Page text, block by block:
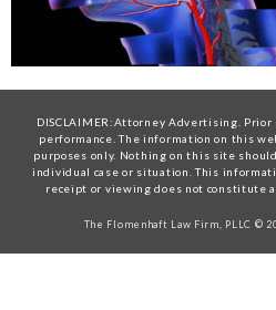
DISCLAIMER:Attorney Advertising.
performance. The information on this
purposes only. Nothing on this site
individual case or situation. This
receipt or viewing does not constitute
The Flomenhaft Law Firm, PLLC ©